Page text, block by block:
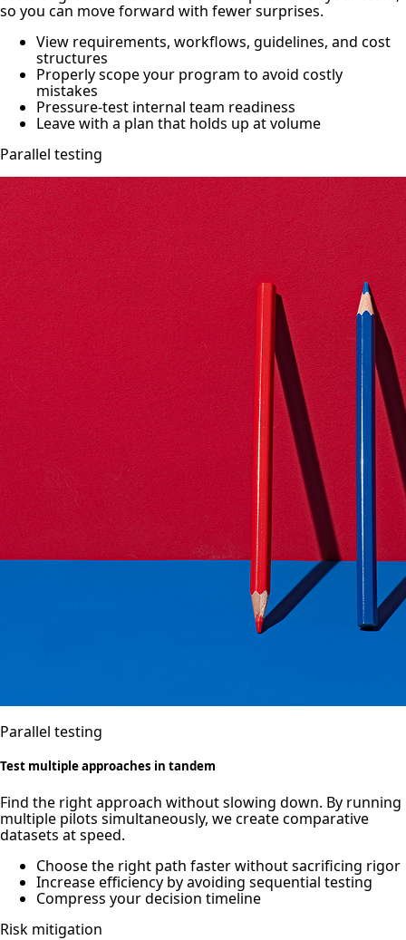
so you can move forward with fewer surprises.
View requirements, workflows, guidelines, and cost
structures
Properly scope your program to avoid costly
mistakes
Pressure-test internal team readiness
Leave with a plan that holds up at volume
Parallel testing
Parallel testing
Test multiple approaches in tandem
Find the right approach without slowing down. By running
multiple pilots simultaneously, we create comparative
datasets at speed.
Choose the right path faster without sacrificing rigor
Increase efficiency by avoiding sequential testing
Compress your decision timeline
Risk mitigation